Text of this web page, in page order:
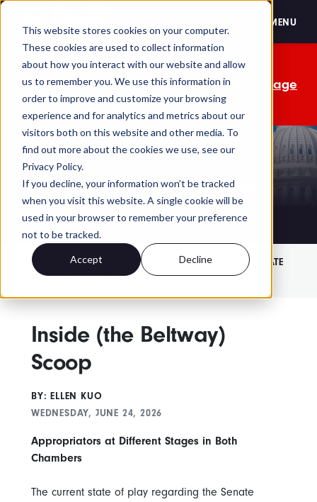
This website stores cookies on your computer.
These cookies are used to collect information
about how you interact with our website and allow
us to remember you. We use this information in
order to improve and customize your browsing
experience and for analytics and metrics about our
visitors both on this website and other media. To
find out more about the cookies we use, see our
Privacy Policy.
If you decline, your information won’t be tracked
when you visit this website. A single cookie will be
used in your browser to remember your preference
not to be tracked.
Accept Decline
MENU
The OMB comment period is over. Your
advocacy isn't. Send a personalized message
to your lawmakers today.
Washington Update
HOME JOURNALS AND NEWS
WASHINGTON UPDATE
INSIDE (THE BELTWAY) SCOOP
Inside (the Beltway)
Scoop
BY: ELLEN KUO
WEDNESDAY, JUNE 24, 2026
Appropriators at Different Stages in Both
Chambers
The current state of play regarding the Senate